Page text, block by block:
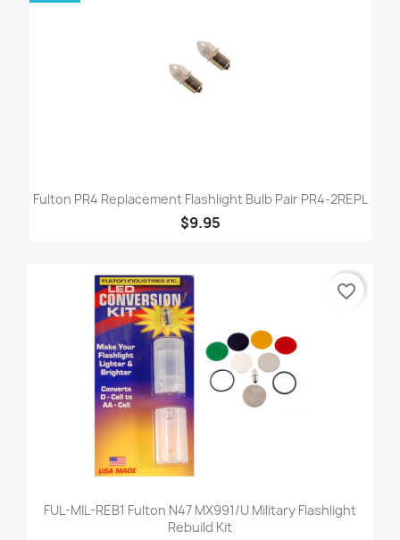
Fulton PR4 Replacement Flashlight Bulb Pair PR4-2REPL
$9.95
FUL-MIL-REB1 Fulton N47 MX991/U Military Flashlight
Rebuild Kit
favorite_border